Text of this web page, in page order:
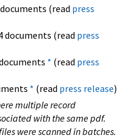
(read press
documents (read press
* (read press
* (read press release)
multiple record
with the same pdf.
were scanned in batches.